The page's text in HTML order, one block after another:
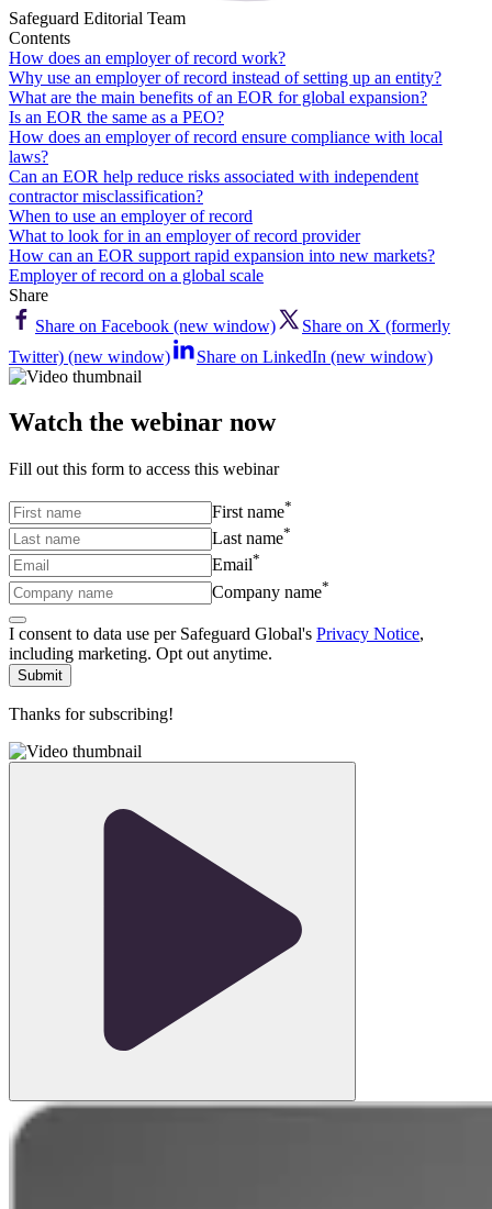
Safeguard Editorial Team
Contents
How does an employer of record work?
Why use an employer of record instead of setting up an entity?
What are the main benefits of an EOR for global expansion?
Is an EOR the same as a PEO?
How does an employer of record ensure compliance with local
laws?
Can an EOR help reduce risks associated with independent
contractor misclassification?
When to use an employer of record
What to look for in an employer of record provider
How can an EOR support rapid expansion into new markets?
Employer of record on a global scale
Share
Share on Facebook (new window)
Share on X (formerly
Twitter) (new window)
Share on LinkedIn (new window)
Watch the webinar now
Fill out this form to access this webinar
First name*
Last name*
Email*
Company name*
I consent to data use per Safeguard Global's Privacy Notice,
including marketing. Opt out anytime.
Submit
Thanks for subscribing!